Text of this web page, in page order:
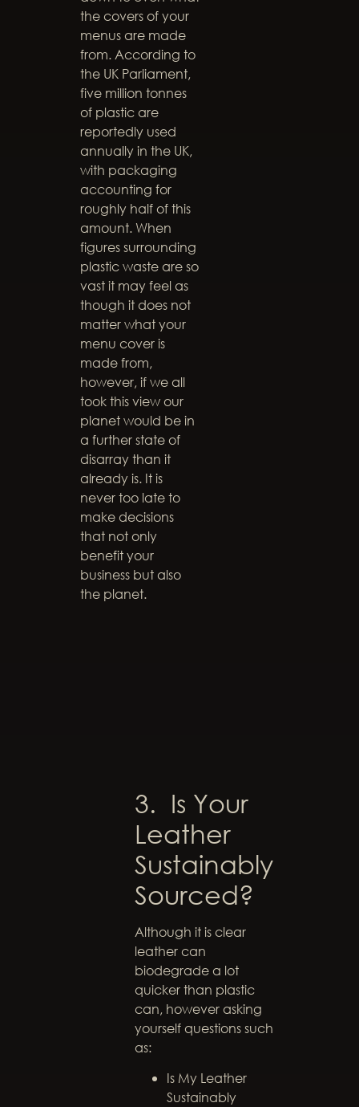
the covers of your
menus are made
from. According to
the UK Parliament,
five million tonnes
of plastic are
reportedly used
annually in the UK,
with packaging
accounting for
roughly half of this
amount. When
figures surrounding
plastic waste are so
vast it may feel as
though it does not
matter what your
menu cover is
made from,
however, if we all
took this view our
planet would be in
a further state of
disarray than it
already is. It is
never too late to
make decisions
that not only
benefit your
business but also
the planet.
3. Is Your
Leather
Sustainably
Sourced?
Although it is clear
leather can
biodegrade a lot
quicker than plastic
can, however asking
yourself questions such
as:
Is My Leather
Sustainably